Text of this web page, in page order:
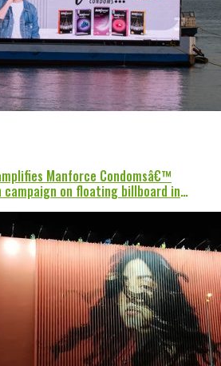
Manforce Condomsâ€™
campaign on floating billboard in